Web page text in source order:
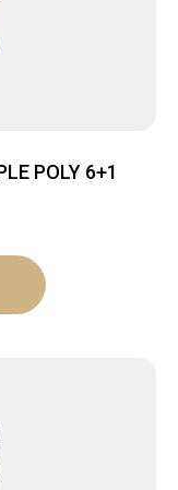
POLY 6+1